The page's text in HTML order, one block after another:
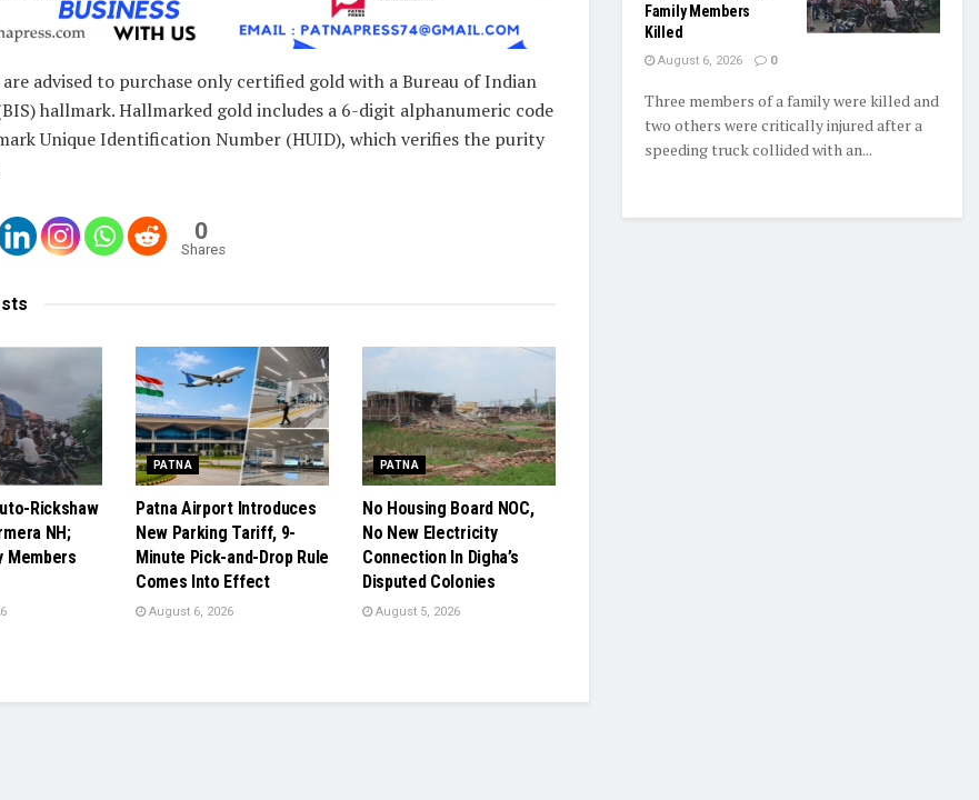
are advised to purchase only certified gold with a Bureau of Indian
hallmark. Hallmarked gold includes a 6-digit alphanumeric code
Unique Identification Number (HUID), which verifies the purity
0
Shares
Rickshaw
NH;
Members
PATNA
Patna Airport Introduces
New Parking Tariff, 9-
Minute Pick-and-Drop Rule
Comes Into Effect
August 6, 2026
PATNA
No Housing Board NOC,
No New Electricity
Connection In Digha’s
Disputed Colonies
August 5, 2026
Family Members
Killed
August 6, 2026 0
Three members of a family were killed and
two others were critically injured after a
speeding truck collided with an...